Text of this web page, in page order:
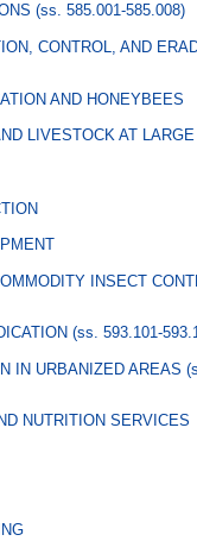
(ss. 585.001-585.008)
CONTROL, AND
AND HONEYBEES
LIVESTOCK AT LARGE
INSECT
(ss. 593.101-
IN URBANIZED AREAS
NUTRITION SERVICES